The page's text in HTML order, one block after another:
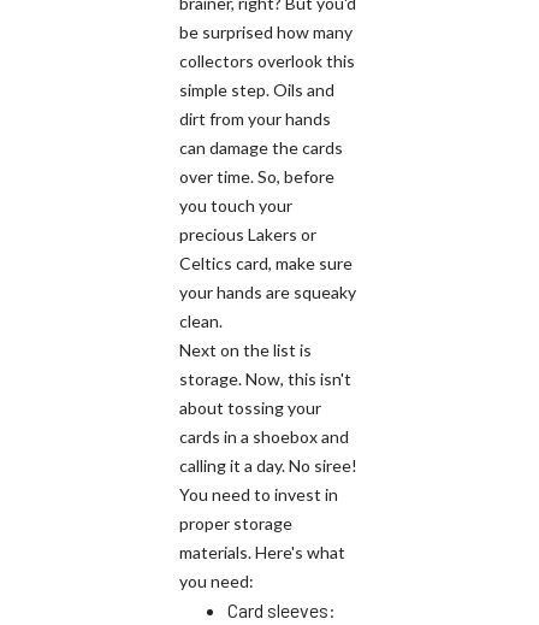
be surprised how many
collectors overlook this
simple step. Oils and
dirt from your hands
can damage the cards
over time. So, before
you touch your
precious Lakers or
Celtics card, make sure
your hands are squeaky
clean.
Next on the list is
storage. Now, this isn't
about tossing your
cards in a shoebox and
calling it a day. No siree!
You need to invest in
proper storage
materials. Here's what
you need:
Card sleeves: